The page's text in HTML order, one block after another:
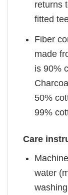
returns
fitted
Fiber
made
is 90%
50%
99%
Care
water